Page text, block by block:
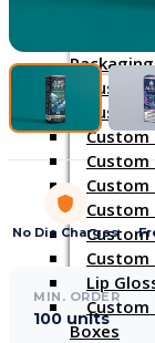
Packaging
Custom
Custom
Custom
Custom
Custom
Custom
Lip
Custom
Boxes
No Die Charges
MIN. ORDER
100 units